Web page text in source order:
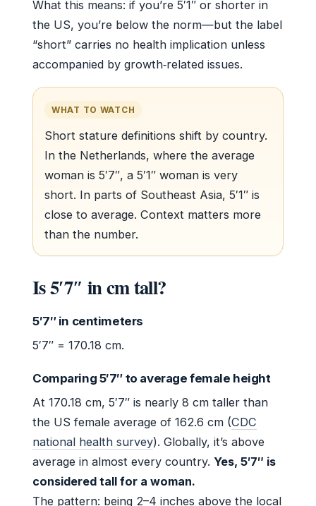
What this means: if you’re 5′1″ or shorter in
the US, you’re below the norm—but the label
“short” carries no health implication unless
accompanied by growth‑related issues.
WHAT TO WATCH
Short stature definitions shift by country.
In the Netherlands, where the average
woman is 5′7″, a 5′1″ woman is very
short. In parts of Southeast Asia, 5′1″ is
close to average. Context matters more
than the number.
Is 5′7″ in cm tall?
5′7″ in centimeters
5′7″ = 170.18 cm.
Comparing 5′7″ to average female height
At 170.18 cm, 5′7″ is nearly 8 cm taller than
the US female average of 162.6 cm (CDC
national health survey). Globally, it’s above
average in almost every country. Yes, 5′7″ is
considered tall for a woman.
The pattern: being 2–4 inches above the local